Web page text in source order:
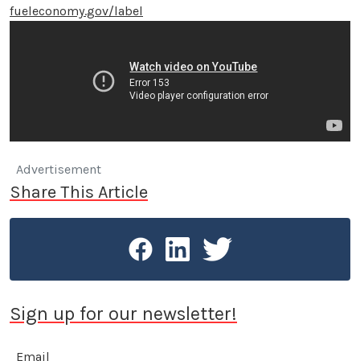
fueleconomy.gov/label
Advertisement
Share This Article
Sign up for our newsletter!
Email